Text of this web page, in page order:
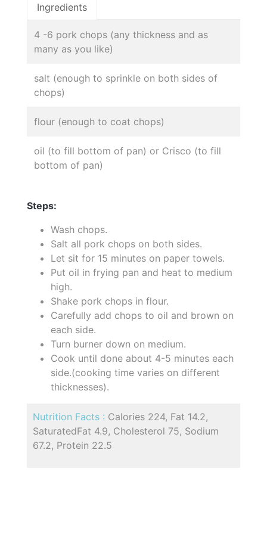
Ingredients
4 -6 pork chops (any thickness and as
many as you like)
salt (enough to sprinkle on both sides of
chops)
flour (enough to coat chops)
oil (to fill bottom of pan) or Crisco (to fill
bottom of pan)
Steps:
Wash chops.
Salt all pork chops on both sides.
Let sit for 15 minutes on paper towels.
Put oil in frying pan and heat to medium
high.
Shake pork chops in flour.
Carefully add chops to oil and brown on
each side.
Turn burner down on medium.
Cook until done about 4-5 minutes each
side.(cooking time varies on different
thicknesses).
Nutrition Facts : Calories 224, Fat 14.2,
SaturatedFat 4.9, Cholesterol 75, Sodium
67.2, Protein 22.5